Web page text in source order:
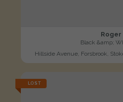
Roger
Black &amp;
Hillside Avenue, Forsbrook,
LOST